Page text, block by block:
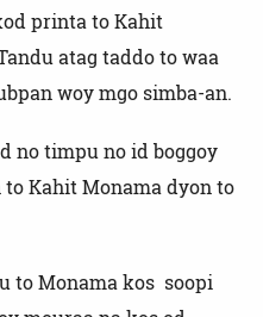
printa to Kahit
atag taddo to waa
woy mgo simba-an.
no timpu no id boggoy
Kahit Monama dyon to
to Monama kos soopi